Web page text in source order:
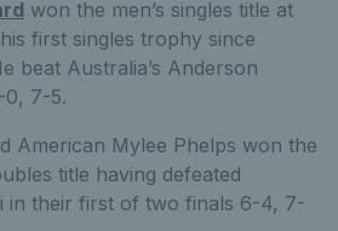
won the men’s singles title at
first singles trophy since
beat Australia’s Anderson
0, 7-5.
American Mylee Phelps won the
title having defeated
in their first of two finals 6-4, 7-